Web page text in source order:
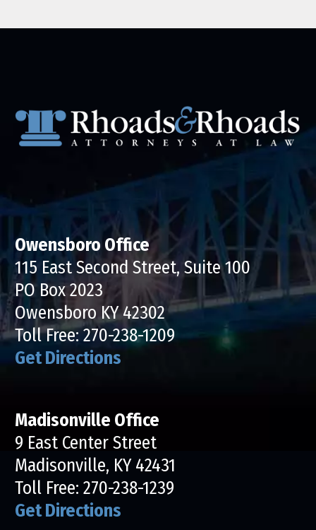
Owensboro Office
115 East Second Street, Suite 100
PO Box 2023
Owensboro KY 42302
Toll Free:270-238-1209
Get Directions
Madisonville Office
9 East Center Street
Madisonville, KY 42431
Toll Free: 270-238-1239
Get Directions